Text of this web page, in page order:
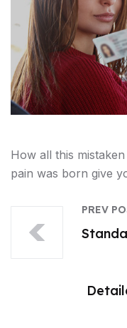
How all this
pain was born give
PREV